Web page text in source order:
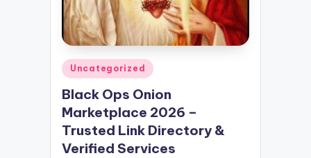
Posted
in
Uncategorized
Black Ops Onion
Marketplace 2026 –
Trusted Link Directory &
Verified Services